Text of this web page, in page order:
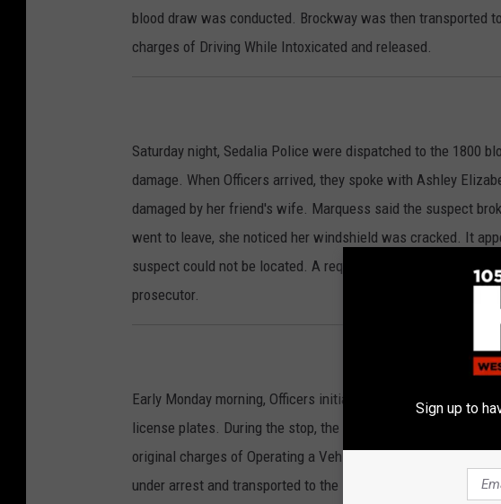
blood draw was conducted. Brockway was then transported
charges of Driving While Intoxicated and released.
Saturday night, Sedalia Police were dispatched to the 1800
damage. When Officers arrived, they spoke with Ashley
damaged by her friend's wife. Marquess said the suspect
went to leave, she noticed her windshield was cracked. It
suspect could not be located. A request for the charge of
prosecutor.
Early Monday morning, Officers initiated a traffic stop on a
license plates. During the stop, the passenger was found to a
original charges of Operating a Vehicle Without a License.
under arrest and transported to the Pettis County Jail where
Sign up to